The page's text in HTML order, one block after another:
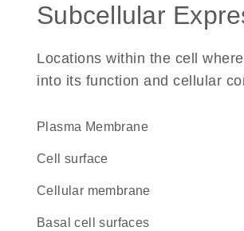
Subcellular
Locations within the cell
into its function and cellular
Plasma Membrane
cell surface
cellular membrane
basal cell surfaces